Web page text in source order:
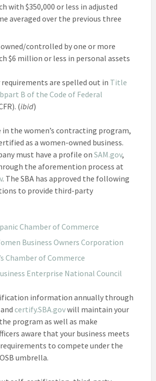
with $350,000 or less in adjusted
averaged over the previous three
owned/controlled by one or more
$6 million or less in personal assets
are spelled out in Title
B of the Code of Federal
(ibid)
the women’s contracting program,
as a women-owned business.
must have a profile on SAM.gov,
the aforemention process at
. The SBA has approved the following
to provide third-party
Chamber of Commerce
Business Owners Corporation
Chamber of Commerce
Enterprise National Council
information annually through
and certify.SBA.govwill maintain your
program as well as make
aware that your business meets
to compete under the
umbrella.